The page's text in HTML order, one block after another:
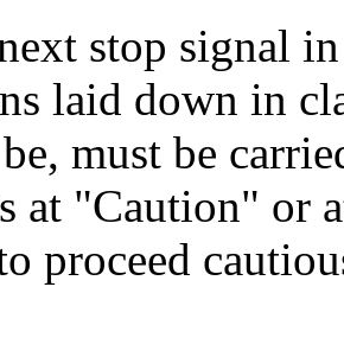
stop signal
laid down in
be, must be
at "Caution" or
proceed